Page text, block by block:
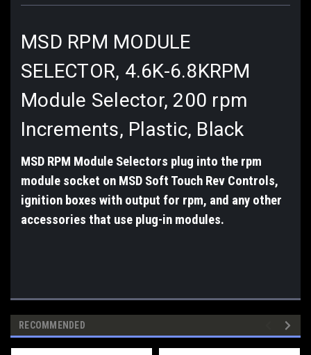
MSD RPM MODULE
SELECTOR, 4.6K-6.8KRPM
Module Selector, 200 rpm
Increments, Plastic, Black
MSD RPM Module Selectors plug into the rpm
module socket on MSD Soft Touch Rev Controls,
ignition boxes with output for rpm, and any other
accessories that use plug-in modules.
RECOMMENDED